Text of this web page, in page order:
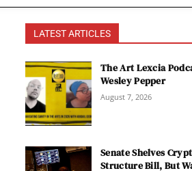
LATEST ARTICLES
The Art Lexcia
Wesley Pepper
August 7, 2026
Senate Shelves
Structure Bill, But